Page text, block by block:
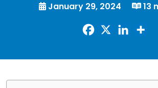
January 29, 2024
13